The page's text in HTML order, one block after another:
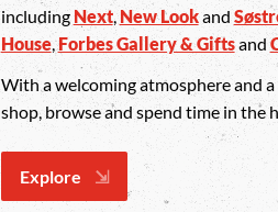
includingNext, New Lookand
House,Forbes Gallery & Giftsand
With a welcoming atmosphere and
shop, browse and spend time in the
Explore